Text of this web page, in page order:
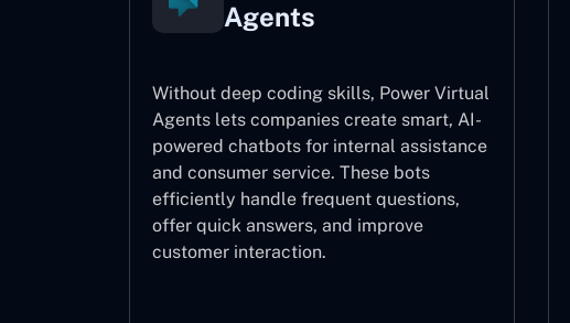
Agents
Without deep coding skills, Power Virtual
Agents lets companies create smart, AI-
powered chatbots for internal assistance
and consumer service. These bots
efficiently handle frequent questions,
offer quick answers, and improve
customer interaction.